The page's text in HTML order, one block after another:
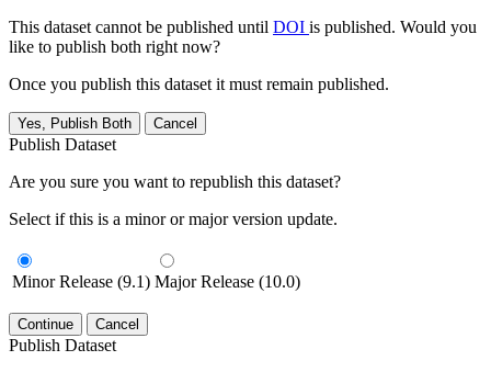
This dataset cannot be published until DOI is published. Would you
like to publish both right now?
Once you publish this dataset it must remain published.
Yes, Publish Both Cancel
Publish Dataset
Are you sure you want to republish this dataset?
Select if this is a minor or major version update.
Minor Release (9.1) Major Release (10.0)
Continue Cancel
Publish Dataset